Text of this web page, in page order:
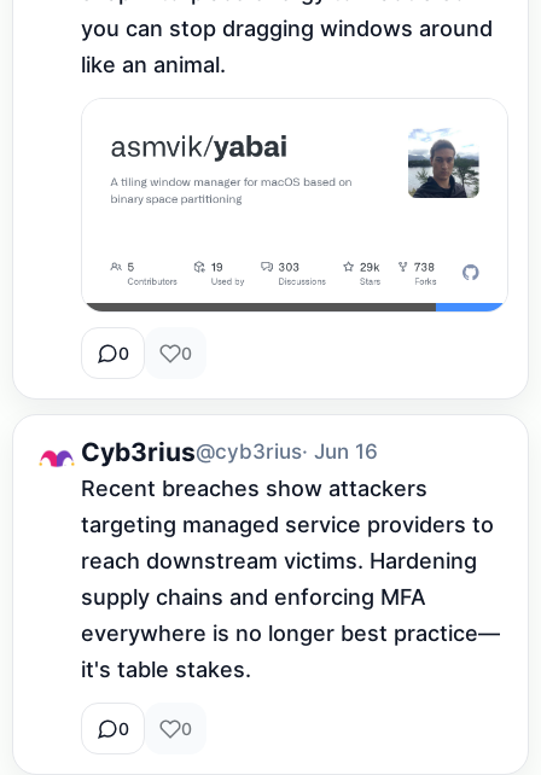
you can stop dragging windows around
like an animal.
0 0
Cyb3rius@cyb3rius· Jun 16
Recent breaches show attackers
targeting managed service providers to
reach downstream victims. Hardening
supply chains and enforcing MFA
everywhere is no longer best practice—
it's table stakes.
0 0